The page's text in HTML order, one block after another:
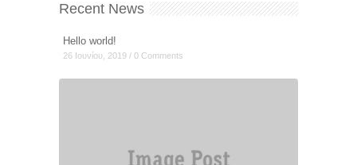
Recent News
Hello world!
26 Ιουνίου, 2019 / 0 Comments